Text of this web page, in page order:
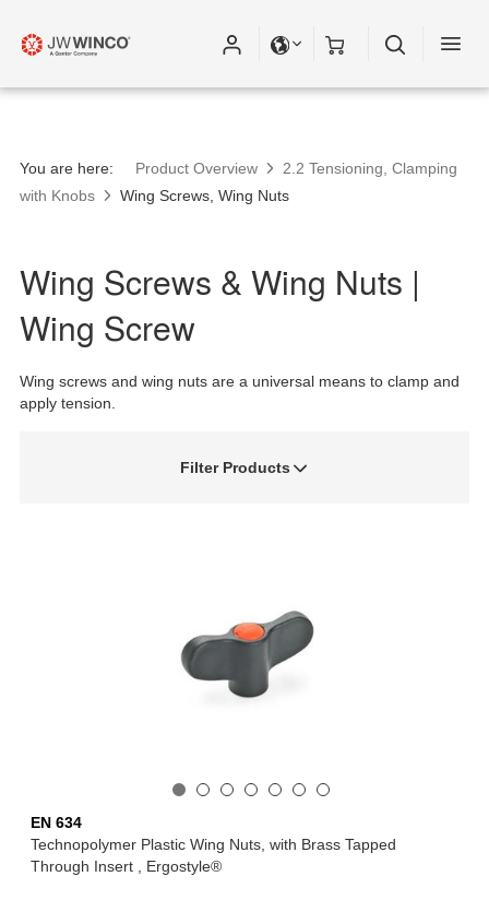
You are here: Product Overview
2.2 Tensioning, Clamping
with Knobs
Wing Screws, Wing Nuts
Wing Screws & Wing Nuts |
Wing Screw
Wing screws and wing nuts are a universal means to clamp and
apply tension.
Filter Products
EN 634
Technopolymer Plastic Wing Nuts, with Brass Tapped
Through Insert , Ergostyle®